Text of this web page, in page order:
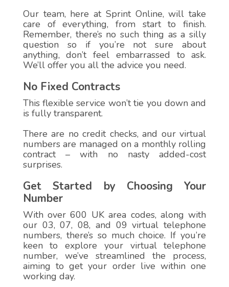
Our team, here at Sprint Online, will take
care of everything, from start to finish.
Remember, there’s no such thing as a silly
question so if you’re not sure about
anything, don’t feel embarrassed to ask.
We’ll offer you all the advice you need.
No Fixed Contracts
This flexible service won’t tie you down and
is fully transparent.
There are no credit checks, and our virtual
numbers are managed on a monthly rolling
contract – with no nasty added-cost
surprises.
Get Started by Choosing Your
Number
With over 600 UK area codes, along with
our 03, 07, 08, and 09 virtual telephone
numbers, there’s so much choice. If you’re
keen to explore your virtual telephone
number, we’ve streamlined the process,
aiming to get your order live within one
working day.